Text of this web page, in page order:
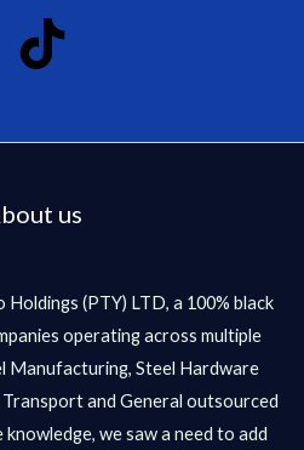
us
(PTY) LTD, a 100% black
operating across multiple
Manufacturing, Steel Hardware
and General outsourced
we saw a need to add